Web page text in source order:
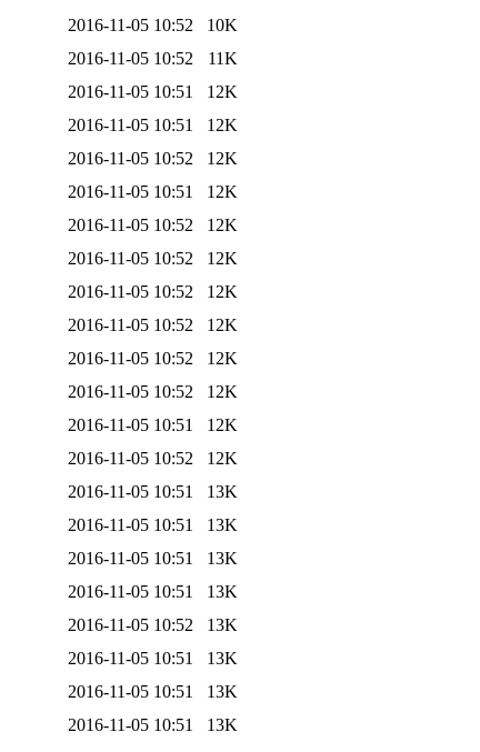
2016-11-05 10:52
10K
2016-11-05 10:52
11K
2016-11-05 10:51
12K
2016-11-05 10:51
12K
2016-11-05 10:52
12K
2016-11-05 10:51
12K
2016-11-05 10:52
12K
2016-11-05 10:52
12K
2016-11-05 10:52
12K
2016-11-05 10:52
12K
2016-11-05 10:52
12K
2016-11-05 10:52
12K
2016-11-05 10:51
12K
2016-11-05 10:52
12K
2016-11-05 10:51
13K
2016-11-05 10:51
13K
2016-11-05 10:51
13K
2016-11-05 10:51
13K
2016-11-05 10:52
13K
2016-11-05 10:51
13K
2016-11-05 10:51
13K
2016-11-05 10:51
13K